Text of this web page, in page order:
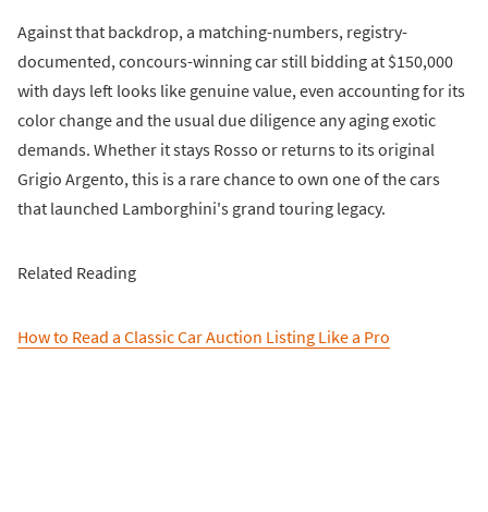
Against that backdrop, a matching-numbers, registry-
documented, concours-winning car still bidding at $150,000
with days left looks like genuine value, even accounting for its
color change and the usual due diligence any aging exotic
demands. Whether it stays Rosso or returns to its original
Grigio Argento, this is a rare chance to own one of the cars
that launched Lamborghini's grand touring legacy.
Related Reading
How to Read a Classic Car Auction Listing Like a Pro